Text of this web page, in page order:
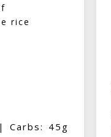
rice
Carbs: 45g